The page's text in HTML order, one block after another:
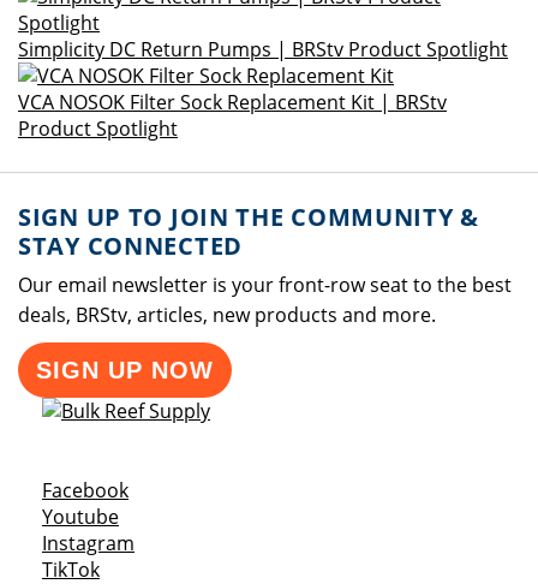
Simplicity DC Return Pumps | BRStv Product Spotlight
VCA NOSOK Filter Sock Replacement Kit | BRStv
Product Spotlight
SIGN UP TO JOIN THE COMMUNITY &
STAY CONNECTED
Our email newsletter is your front-row seat to the best
deals, BRStv, articles, new products and more.
SIGN UP NOW
FacebookOpens a new window
YoutubeOpens a new window
Instagram
TikTokOpens a new window